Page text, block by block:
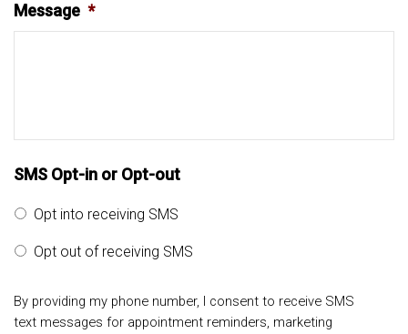
YYYY
Message *
SMS Opt-in or Opt-out
Opt into receiving SMS
Opt out of receiving SMS
By providing my phone number, I consent to receive SMS
text messages for appointment reminders, marketing